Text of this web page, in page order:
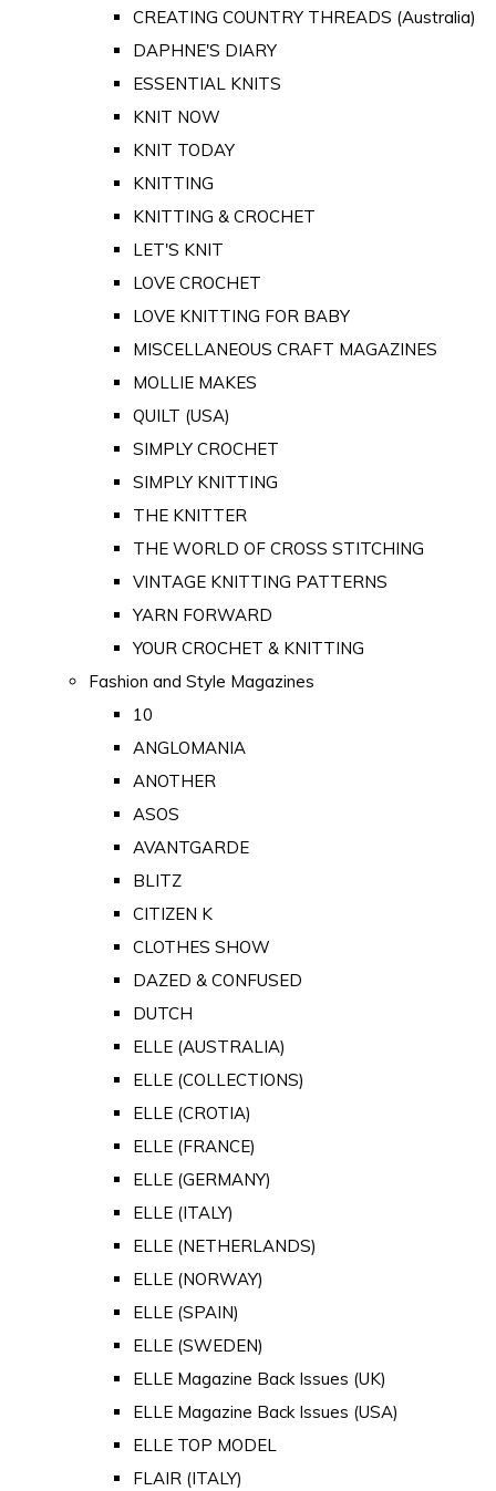
CREATING COUNTRY THREADS (Australia)
DAPHNE'S DIARY
ESSENTIAL KNITS
KNIT NOW
KNIT TODAY
KNITTING
KNITTING & CROCHET
LET'S KNIT
LOVE CROCHET
LOVE KNITTING FOR BABY
MISCELLANEOUS CRAFT MAGAZINES
MOLLIE MAKES
QUILT (USA)
SIMPLY CROCHET
SIMPLY KNITTING
THE KNITTER
THE WORLD OF CROSS STITCHING
VINTAGE KNITTING PATTERNS
YARN FORWARD
YOUR CROCHET & KNITTING
Fashion and Style Magazines
10
ANGLOMANIA
ANOTHER
ASOS
AVANTGARDE
BLITZ
CITIZEN K
CLOTHES SHOW
DAZED & CONFUSED
DUTCH
ELLE (AUSTRALIA)
ELLE (COLLECTIONS)
ELLE (CROTIA)
ELLE (FRANCE)
ELLE (GERMANY)
ELLE (ITALY)
ELLE (NETHERLANDS)
ELLE (NORWAY)
ELLE (SPAIN)
ELLE (SWEDEN)
ELLE Magazine Back Issues (UK)
ELLE Magazine Back Issues (USA)
ELLE TOP MODEL
FLAIR (ITALY)